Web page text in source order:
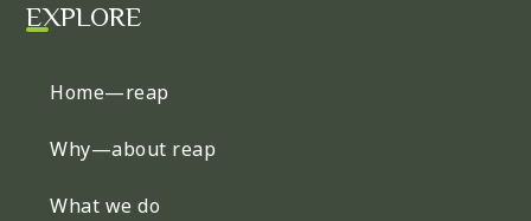
EXPLORE
Home—reap
Why—about reap
What we do